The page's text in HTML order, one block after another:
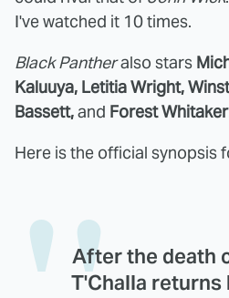
I've watched it 10 times.
Black Pantheralso stars
Kaluuya, Letitia Wright,
Bassett,and Forest Whitaker
Here is the official synopsis
After the death
T'Challa returns